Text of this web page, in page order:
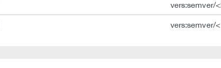
vers:semver/
vers:semver/